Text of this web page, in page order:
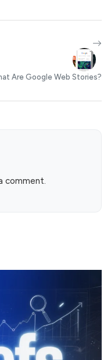
Are Google Web Stories?
comment.